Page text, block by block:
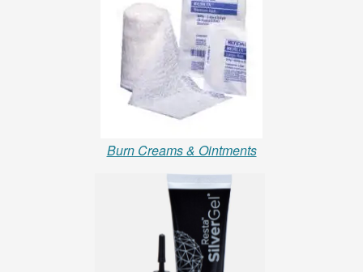
Burn Creams & Ointments